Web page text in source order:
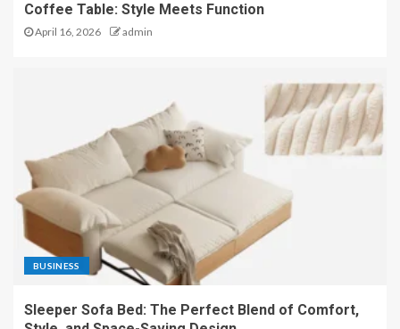
Coffee Table: Style Meets Function
April 16, 2026 admin
BUSINESS
Sleeper Sofa Bed: The Perfect Blend of Comfort,